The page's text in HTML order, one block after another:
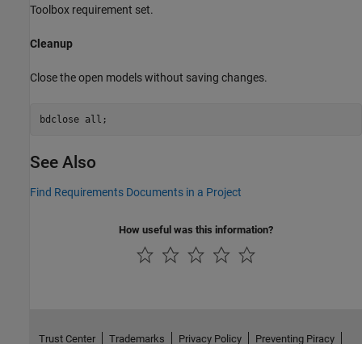
Toolbox requirement set.
Cleanup
Close the open models without saving changes.
bdclose all ;
See Also
Find Requirements Documents in a Project
How useful was this information?
Trust Center Trademarks Privacy Policy Preventing Piracy